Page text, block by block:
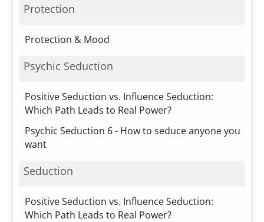
Protection
Protection & Mood
Psychic Seduction
Positive Seduction vs. Influence Seduction:
Which Path Leads to Real Power?
Psychic Seduction 6 - How to seduce anyone you
want
Seduction
Positive Seduction vs. Influence Seduction:
Which Path Leads to Real Power?